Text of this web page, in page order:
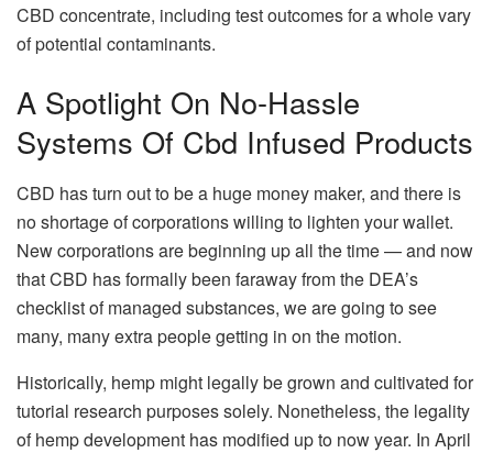
CBD concentrate, including test outcomes for a whole vary
of potential contaminants.
A Spotlight On No-Hassle
Systems Of Cbd Infused Products
CBD has turn out to be a huge money maker, and there is
no shortage of corporations willing to lighten your wallet.
New corporations are beginning up all the time — and now
that CBD has formally been faraway from the DEA’s
checklist of managed substances, we are going to see
many, many extra people getting in on the motion.
Historically, hemp might legally be grown and cultivated for
tutorial research purposes solely. Nonetheless, the legality
of hemp development has modified up to now year. In April